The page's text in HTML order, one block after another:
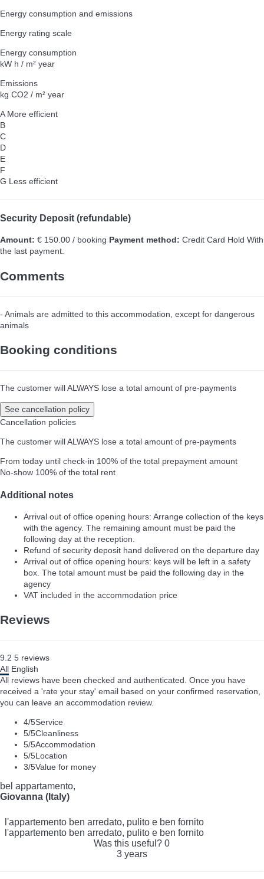
Energy consumption and emissions
Energy rating scale
Energy consumption
kW h / m² year
Emissions
kg CO2 / m² year
A More efficient
B
C
D
E
F
G Less efficient
Security Deposit (refundable)
Amount: € 150.00 / booking Payment method: Credit Card Hold With
the last payment.
Comments
- Animals are admitted to this accommodation, except for dangerous
animals
Booking conditions
The customer will ALWAYS lose a total amount of pre-payments
See cancellation policy
Cancellation policies
The customer will ALWAYS lose a total amount of pre-payments
From today until check-in 100% of the total prepayment amount
No-show 100% of the total rent
Additional notes
Arrival out of office opening hours: Arrange collection of the keys
with the agency. The remaining amount must be paid the
following day at the reception.
Refund of security deposit hand delivered on the departure day
Arrival out of office opening hours: keys will be left in a safety
box. The total amount must be paid the following day in the
agency
VAT included in the accommodation price
Reviews
9.2 5 reviews
All English
All reviews have been checked and authenticated. Once you have
received a 'rate your stay' email based on your confirmed reservation,
you can leave an accommodation review.
4/5Service
5/5Cleanliness
5/5Accommodation
5/5Location
3/5Value for money
bel appartamento,
Giovanna (Italy)
l'appartemento ben arredato, pulito e ben fornito
l'appartemento ben arredato, pulito e ben fornito
Was this useful? 0
3 years